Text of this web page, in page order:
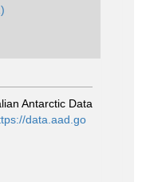
Antarctic Data
data.aad.go